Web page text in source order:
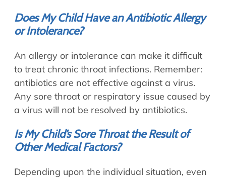
Does My Child Have an Antibiotic Allergy
or Intolerance?
An allergy or intolerance can make it difficult
to treat chronic throat infections. Remember:
antibiotics are not effective against a virus.
Any sore throat or respiratory issue caused by
a virus will not be resolved by antibiotics.
Is My Child’s Sore Throat the Result of
Other Medical Factors?
Depending upon the individual situation, even